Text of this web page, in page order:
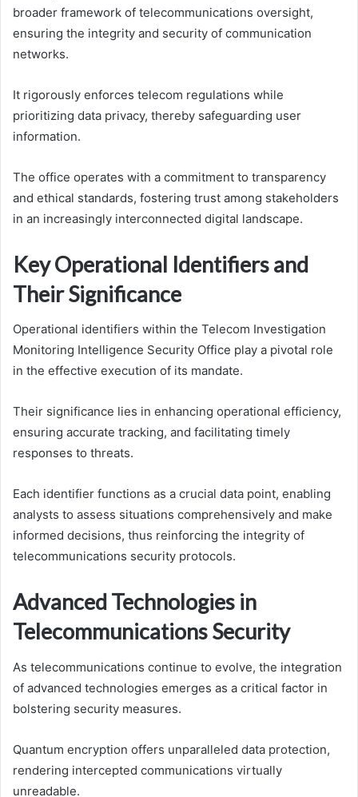
broader framework of telecommunications oversight,
ensuring the integrity and security of communication
networks.
It rigorously enforces telecom regulations while
prioritizing data privacy, thereby safeguarding user
information.
The office operates with a commitment to transparency
and ethical standards, fostering trust among stakeholders
in an increasingly interconnected digital landscape.
Key Operational Identifiers and
Their Significance
Operational identifiers within the Telecom Investigation
Monitoring Intelligence Security Office play a pivotal role
in the effective execution of its mandate.
Their significance lies in enhancing operational efficiency,
ensuring accurate tracking, and facilitating timely
responses to threats.
Each identifier functions as a crucial data point, enabling
analysts to assess situations comprehensively and make
informed decisions, thus reinforcing the integrity of
telecommunications security protocols.
Advanced Technologies in
Telecommunications Security
As telecommunications continue to evolve, the integration
of advanced technologies emerges as a critical factor in
bolstering security measures.
Quantum encryption offers unparalleled data protection,
rendering intercepted communications virtually
unreadable.